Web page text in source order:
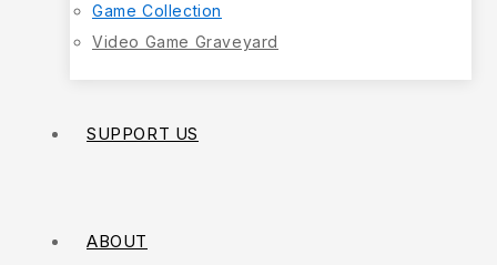
Game Collection
Video Game Graveyard
SUPPORT US
ABOUT